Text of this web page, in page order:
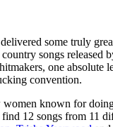
some truly
songs released
one absolute
convention.
women known for
12 songs from 11